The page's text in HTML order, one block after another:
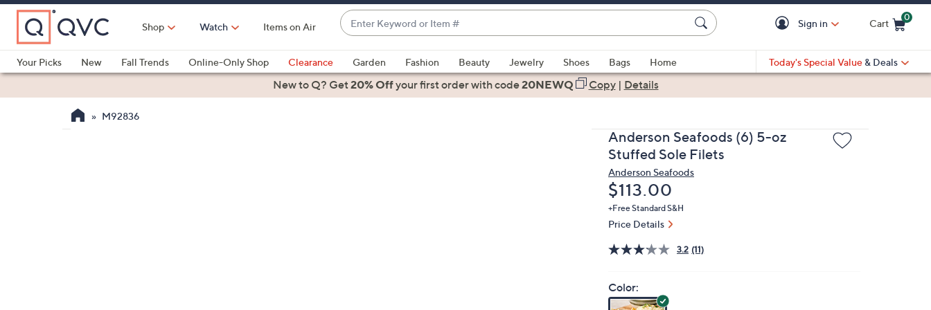
Skip
Main
Content
Shop Watch Items on Air
Enter
Keyword
or
Item
#
suggestions
are
Sign in Cart
0
Your Picks
New Fall Trends Online-Only Shop Clearance Garden Fashion Beauty Jewelry Shoes Bags
Home
Health & Fitness
Today's Special Value & Deals
New to Q? Get20% Offyour first orderwith code20NEWQ Copy| Details
M92836
Anderson Seafoods (6) 5-oz
Stuffed Sole Filets
Anderson Seafoods
Deleted
$113.00
+Free Standard S&H
Price Details
3.2 (11)
Color: